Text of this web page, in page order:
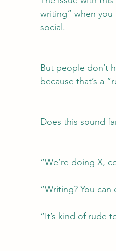
writing” when
social.
But people don’t
because that’s a
Does this sound
“We’re doing X,
“Writing? You
“It’s kind of rude